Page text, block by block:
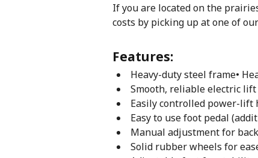
If you are located on the
costs by picking up at one of
Features:
Heavy-duty steel frame•
Smooth, reliable electric
Easily controlled power-lift
Easy to use foot pedal
Manual adjustment for
Solid rubber wheels for